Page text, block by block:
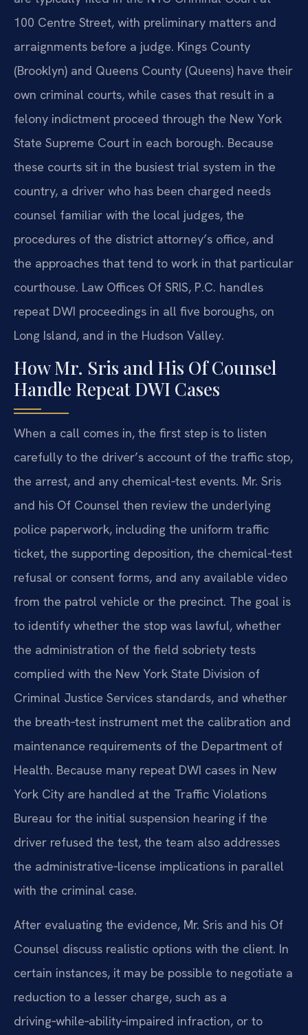
100 Centre Street, with preliminary matters and
arraignments before a judge. Kings County
(Brooklyn) and Queens County (Queens) have their
own criminal courts, while cases that result in a
felony indictment proceed through the New York
State Supreme Court in each borough. Because
these courts sit in the busiest trial system in the
country, a driver who has been charged needs
counsel familiar with the local judges, the
procedures of the district attorney’s office, and
the approaches that tend to work in that particular
courthouse. Law Offices Of SRIS, P.C. handles
repeat DWI proceedings in all five boroughs, on
Long Island, and in the Hudson Valley.
How Mr. Sris and His Of Counsel
Handle Repeat DWI Cases
When a call comes in, the first step is to listen
carefully to the driver’s account of the traffic stop,
the arrest, and any chemical‑test events. Mr. Sris
and his Of Counsel then review the underlying
police paperwork, including the uniform traffic
ticket, the supporting deposition, the chemical‑test
refusal or consent forms, and any available video
from the patrol vehicle or the precinct. The goal is
to identify whether the stop was lawful, whether
the administration of the field sobriety tests
complied with the New York State Division of
Criminal Justice Services standards, and whether
the breath‑test instrument met the calibration and
maintenance requirements of the Department of
Health. Because many repeat DWI cases in New
York City are handled at the Traffic Violations
Bureau for the initial suspension hearing if the
driver refused the test, the team also addresses
the administrative‑license implications in parallel
with the criminal case.
After evaluating the evidence, Mr. Sris and his Of
Counsel discuss realistic options with the client. In
certain instances, it may be possible to negotiate a
reduction to a lesser charge, such as a
driving‑while‑ability‑impaired infraction, or to